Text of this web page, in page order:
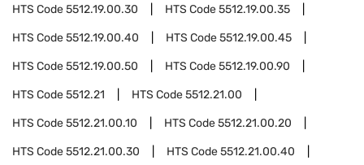
HTS Code5512.19.00.30 HTS Code5512.19.00.35
HTS Code5512.19.00.40 HTS Code5512.19.00.45
HTS Code5512.19.00.50 HTS Code5512.19.00.90
HTS Code5512.21 HTS Code5512.21.00
HTS Code5512.21.00.10 HTS Code5512.21.00.20
HTS Code5512.21.00.30 HTS Code5512.21.00.40